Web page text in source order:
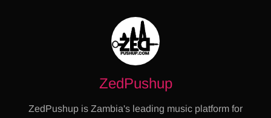
ZedPushup
ZedPushup is Zambia's leading music platform for